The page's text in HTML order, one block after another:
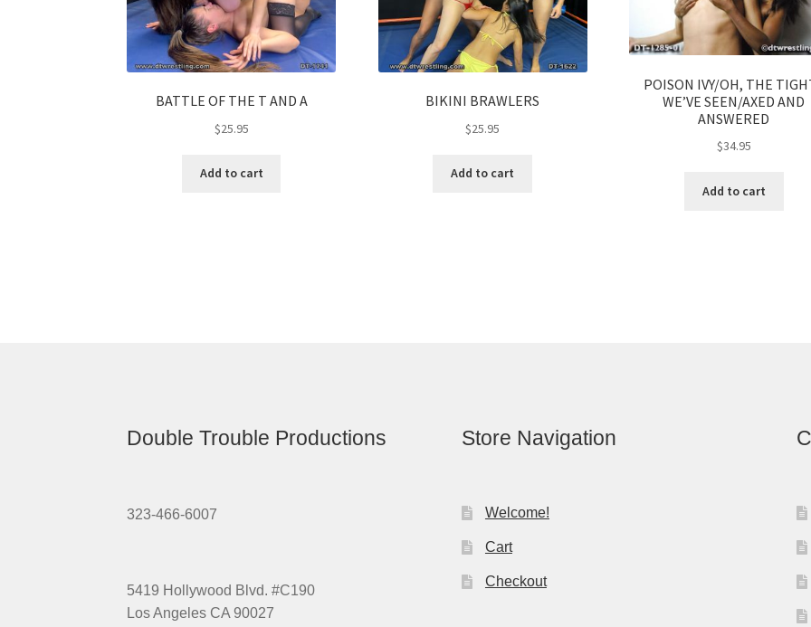
BATTLE OF THE T AND A
$25.95
Add to cart
BIKINI BRAWLERS
$25.95
Add to cart
POISON IVY/OH, THE
WE’VE SEEN/AXED AND
ANSWERED
$34.95
Add to cart
Double Trouble Productions
323-466-6007
5419 Hollywood Blvd. #C190
Los Angeles CA 90027
Store Navigation
Welcome!
Cart
Checkout